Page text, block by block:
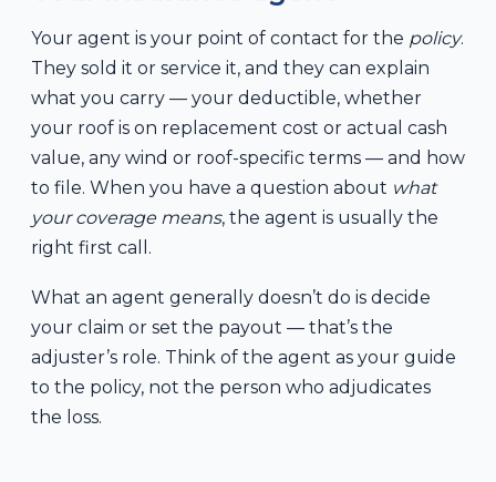
Your agent is your point of contact for the policy.
They sold it or service it, and they can explain
what you carry — your deductible, whether
your roof is on replacement cost or actual cash
value, any wind or roof-specific terms — and how
to file. When you have a question about what
your coverage means, the agent is usually the
right first call.
What an agent generally doesn’t do is decide
your claim or set the payout — that’s the
adjuster’s role. Think of the agent as your guide
to the policy, not the person who adjudicates
the loss.